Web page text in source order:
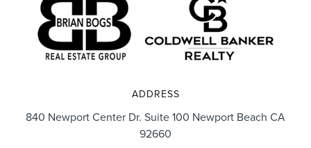
ADDRESS
840 Newport Center Dr. Suite 100 Newport Beach CA
92660